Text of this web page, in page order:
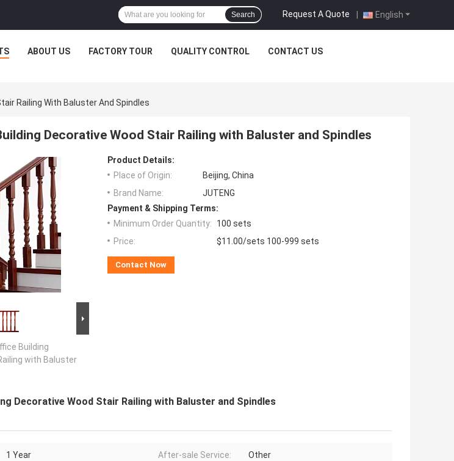
English
Request A Quote |
Search
ABOUT US FACTORY TOUR QUALITY CONTROL CONTACT US
Railing With Baluster And Spindles
Decorative Wood Stair Railing with Baluster and Spindles
Building
with Baluster
Product Details:
Place of Origin:
Beijing, China
Brand Name:
JUTENG
Payment & Shipping Terms:
Minimum Order Quantity:
100 sets
Price:
$11.00/sets 100-999 sets
Contact Now
Decorative Wood Stair Railing with Baluster and Spindles
1 Year After-sale Service: Other